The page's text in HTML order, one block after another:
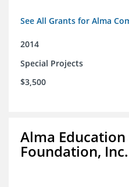
See All Grants for Alma
2014
Special Projects
$3,500
Alma
Foundation, Inc.